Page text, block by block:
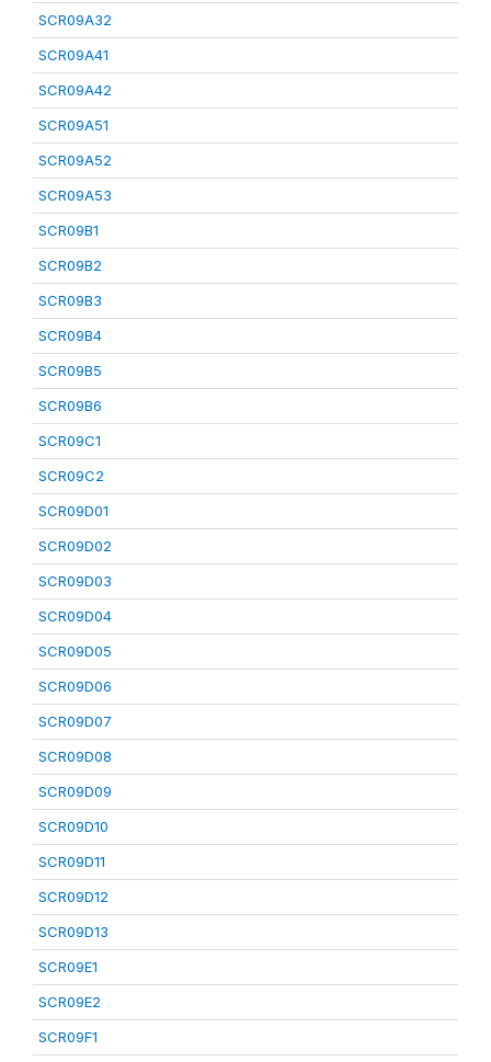
SCR09A32
SCR09A41
SCR09A42
SCR09A51
SCR09A52
SCR09A53
SCR09B1
SCR09B2
SCR09B3
SCR09B4
SCR09B5
SCR09B6
SCR09C1
SCR09C2
SCR09D01
SCR09D02
SCR09D03
SCR09D04
SCR09D05
SCR09D06
SCR09D07
SCR09D08
SCR09D09
SCR09D10
SCR09D11
SCR09D12
SCR09D13
SCR09E1
SCR09E2
SCR09F1